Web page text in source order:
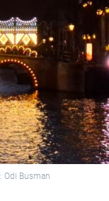
Odi Busman